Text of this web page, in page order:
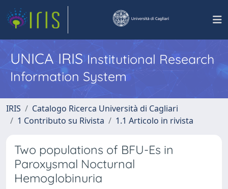
UNICA IRISInstitutional Research
Information System
IRIS
Catalogo Ricerca Università di Cagliari
1 Contributo su Rivista
1.1 Articolo in rivista
Two populations of BFU-Es in
Paroxysmal Nocturnal
Hemoglobinuria